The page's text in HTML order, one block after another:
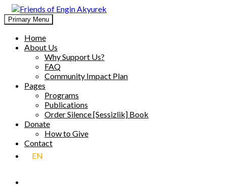
Skip
to
content
Friends of Engin Akyurek
GLOBAL ENGIN AKYÜREK ADMIRATION ↺ MEANINGFUL
Primary Menu
Home
About Us
Why Support Us?
FAQ
Community Impact Plan
Pages
Programs
Publications
Order Silence [Sessizlik] Book
Donate
How to Give
Contact
EN